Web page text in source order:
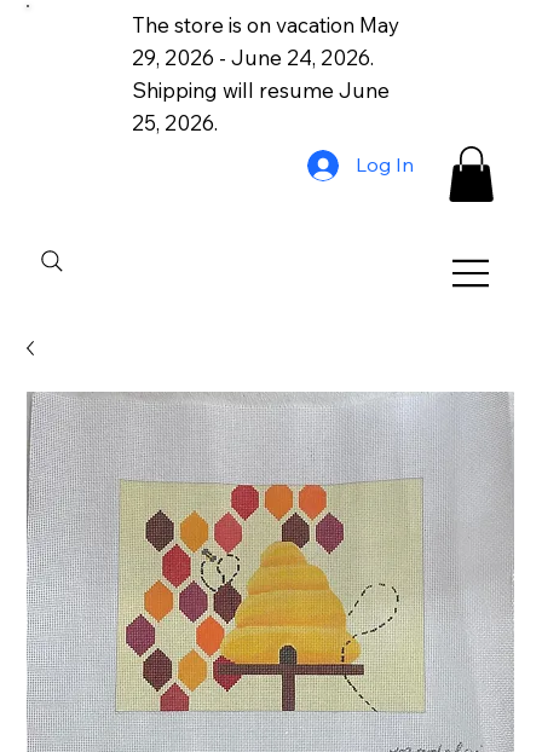
The store is on vacation May
29, 2026 - June 24, 2026.
Shipping will resume June
25, 2026.
Log In